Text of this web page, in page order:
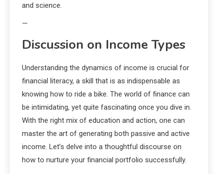
and science.
—
Discussion on Income Types
Understanding the dynamics of income is crucial for
financial literacy, a skill that is as indispensable as
knowing how to ride a bike. The world of finance can
be intimidating, yet quite fascinating once you dive in.
With the right mix of education and action, one can
master the art of generating both passive and active
income. Let’s delve into a thoughtful discourse on
how to nurture your financial portfolio successfully.